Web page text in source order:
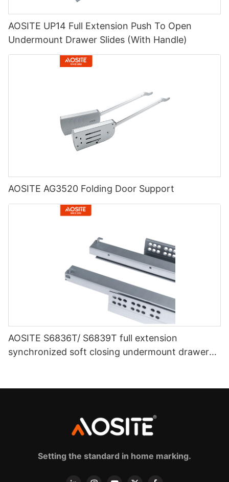
AOSITE UP14 Full Extension Push To Open
Undermount Drawer Slides (With Handle)
AOSITE AG3520 Folding Door Support
AOSITE S6836T/ S6839T full extension
synchronized soft closing undermount drawer
Setting the standard in home marking.